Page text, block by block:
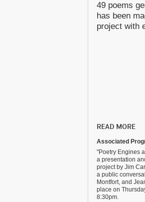
49 poems
has been
project with
READ MORE
Associated
"Poetry Engines
a presentation
project by Jim
a public
Montfort, and
place on
8:30pm.